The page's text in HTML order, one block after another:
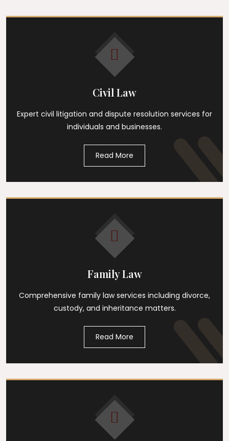
Civil Law
Expert civil litigation and dispute resolution services for
individuals and businesses.
Read More
Family Law
Comprehensive family law services including divorce,
custody, and inheritance matters.
Read More